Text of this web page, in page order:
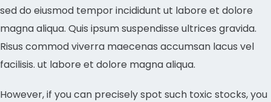
sed do eiusmod tempor incididunt ut labore et dolore
magna aliqua. Quis ipsum suspendisse ultrices gravida.
Risus commod viverra maecenas accumsan lacus vel
facilisis. ut labore et dolore magna aliqua.
However, if you can precisely spot such toxic stocks, you